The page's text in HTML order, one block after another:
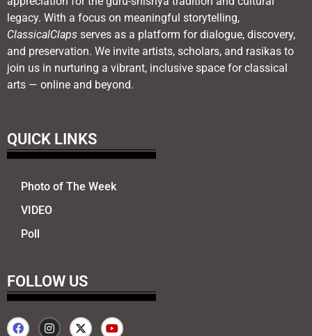
legacy. With a focus on meaningful storytelling,
ClassicalClaps serves as a platform for dialogue, discovery,
and preservation. We invite artists, scholars, and rasikas to
join us in nurturing a vibrant, inclusive space for classical
arts — online and beyond.
QUICK LINKS
Photo of The Week
VIDEO
Poll
FOLLOW US